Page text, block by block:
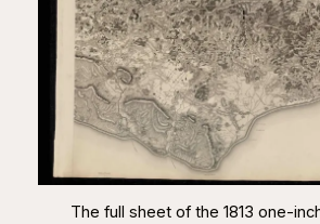
The full sheet of the 1813 one-